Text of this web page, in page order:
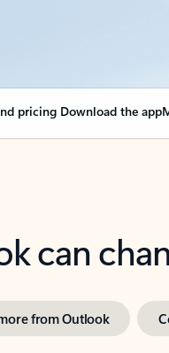
pricing Download the app
can
from Outlook